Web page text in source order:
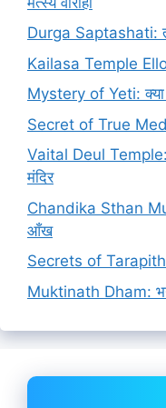
Durga Saptashati:
Kailasa Temple
Mystery of Yeti: क्या
Secret of True
Vaital Deul Temple:
मंदिर
Chandika Sthan
आँख
Secrets of Tarapith:
Muktinath Dham: